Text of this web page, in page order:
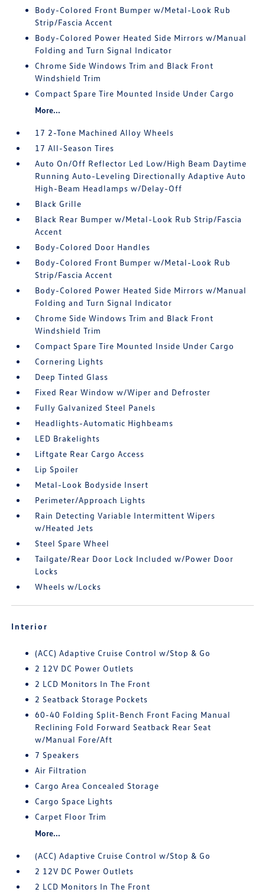
Body-Colored Front Bumper w/Metal-Look Rub
Strip/Fascia Accent
Body-Colored Power Heated Side Mirrors w/Manual
Folding and Turn Signal Indicator
Chrome Side Windows Trim and Black Front
Windshield Trim
Compact Spare Tire Mounted Inside Under Cargo
More...
17 2-Tone Machined Alloy Wheels
17 All-Season Tires
Auto On/Off Reflector Led Low/High Beam Daytime
Running Auto-Leveling Directionally Adaptive Auto
High-Beam Headlamps w/Delay-Off
Black Grille
Black Rear Bumper w/Metal-Look Rub Strip/Fascia
Accent
Body-Colored Door Handles
Body-Colored Front Bumper w/Metal-Look Rub
Strip/Fascia Accent
Body-Colored Power Heated Side Mirrors w/Manual
Folding and Turn Signal Indicator
Chrome Side Windows Trim and Black Front
Windshield Trim
Compact Spare Tire Mounted Inside Under Cargo
Cornering Lights
Deep Tinted Glass
Fixed Rear Window w/Wiper and Defroster
Fully Galvanized Steel Panels
Headlights-Automatic Highbeams
LED Brakelights
Liftgate Rear Cargo Access
Lip Spoiler
Metal-Look Bodyside Insert
Perimeter/Approach Lights
Rain Detecting Variable Intermittent Wipers
w/Heated Jets
Steel Spare Wheel
Tailgate/Rear Door Lock Included w/Power Door
Locks
Wheels w/Locks
Interior
(ACC) Adaptive Cruise Control w/Stop & Go
2 12V DC Power Outlets
2 LCD Monitors In The Front
2 Seatback Storage Pockets
60-40 Folding Split-Bench Front Facing Manual
Reclining Fold Forward Seatback Rear Seat
w/Manual Fore/Aft
7 Speakers
Air Filtration
Cargo Area Concealed Storage
Cargo Space Lights
Carpet Floor Trim
More...
(ACC) Adaptive Cruise Control w/Stop & Go
2 12V DC Power Outlets
2 LCD Monitors In The Front